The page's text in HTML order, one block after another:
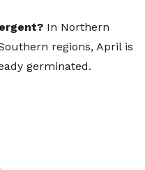
In Northern
regions, April is
germinated.